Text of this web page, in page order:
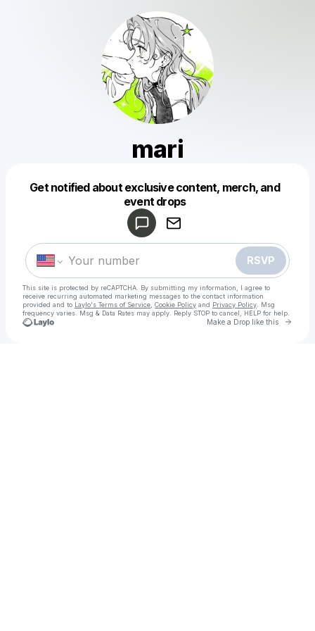
mari
Get notified about exclusive content, merch, and
event drops
RSVP
This site is protected by reCAPTCHA. By submitting my information, I agree to
receive recurring automated marketing messages to the contact information
provided and to Laylo's Terms of Service Cookie Policy and Privacy Policy . Msg
frequency varies. Msg & Data Rates may apply. Reply STOP to cancel, HELP for help.
Make a Drop like this Go
Make a drop like this